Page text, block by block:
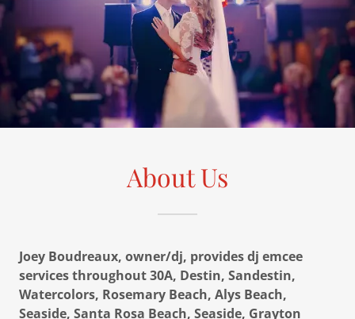
About Us
Joey Boudreaux, owner/dj, provides dj emcee
services throughout 30A, Destin, Sandestin,
Watercolors, Rosemary Beach, Alys Beach,
Seaside, Santa Rosa Beach, Seaside, Grayton